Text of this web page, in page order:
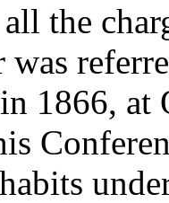
the
was
1866,